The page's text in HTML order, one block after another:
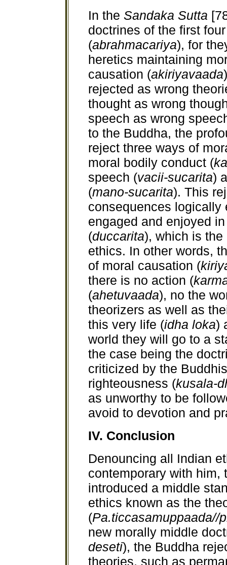
In the Sandaka Sutta
doctrines of the first
(abrahmacariya), for
heretics maintaining
causation (akiriyavaada
rejected as wrong
thought as wrong
speech as wrong
to the Buddha, the
reject three ways of
moral bodily conduct (
speech (vacii-sucarita)
(mano-sucarita). This
consequences logically
engaged and enjoyed
(duccarita), which is
ethics. In other words,
of moral causation (
there is no action (
(ahetuvaada), no the
theorizers as well as
this very life (idha loka)
world they will go to a
the case being the
criticized by the
righteousness (kusala-
as unworthy to be
avoid to devotion and
IV. Conclusion
Denouncing all Indian
contemporary with him,
introduced a middle
ethics known as the
(Pa.ticcasamuppaada//
new morally middle
deseti), the Buddha
theories, such as